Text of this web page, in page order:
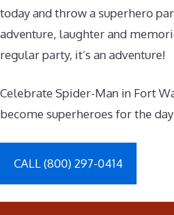
today and throw a superhero
adventure, laughter and
regular party, it’s an adventure!
Celebrate Spider-Man in Fort
become superheroes for the
CALL (800) 297-0414